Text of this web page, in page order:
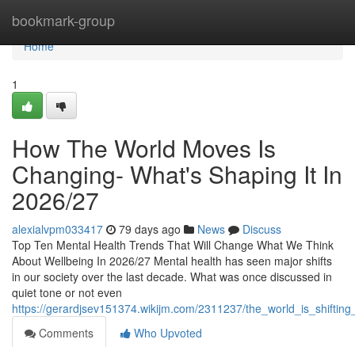
bookmark-group
Home
Home
1
How The World Moves Is
Changing- What's Shaping It In
2026/27
alexialvpm033417 79 days ago News
Discuss
Top Ten Mental Health Trends That Will Change What We Think
About Wellbeing In 2026/27 Mental health has seen major shifts
in our society over the last decade. What was once discussed in
quiet tone or not even
https://gerardjsev151374.wikijm.com/2311237/
Comments
Who Upvoted